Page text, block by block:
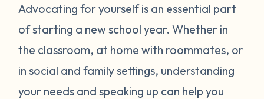
Advocating for yourself is an essential part
of starting a new school year. Whether in
the classroom, at home with roommates, or
in social and family settings, understanding
your needs and speaking up can help you